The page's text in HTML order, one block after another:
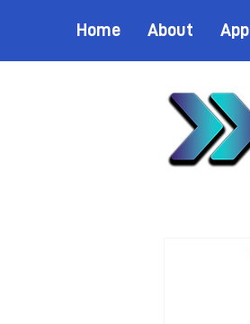
Home About App